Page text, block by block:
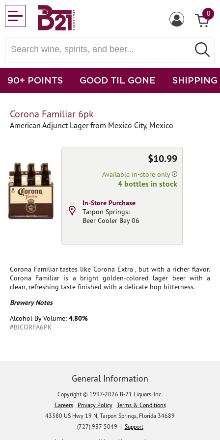
0
90+ POINTS GOOD TIL GONE SHIPPING
Corona Familiar 6pk
American Adjunct Lager from Mexico City, Mexico
Corona Familiar tastes like Corona Extra , but with a richer flavor.
Corona Familiar is a bright golden-colored lager beer with a
clean, refreshing taste finished with a delicate hop bitterness.
Brewery Notes
Alcohol By Volume: 4.80%
#BICORFA6PK
$10.99
Available in-store only
4 bottles in stock
In-Store Purchase
Tarpon Springs:
Beer Cooler Bay 06
General Information
Copyright © 1997-2026 B-21 Liquors, Inc.
Careers
Privacy Policy
Terms & Conditions
43380 US Hwy 19 N, Tarpon Springs, Florida 34689
(727) 937-5049 | Support